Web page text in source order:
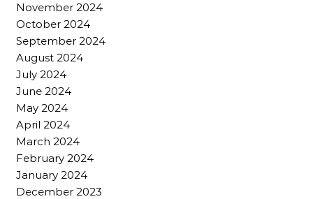
November 2024
October 2024
September 2024
August 2024
July 2024
June 2024
May 2024
April 2024
March 2024
February 2024
January 2024
December 2023